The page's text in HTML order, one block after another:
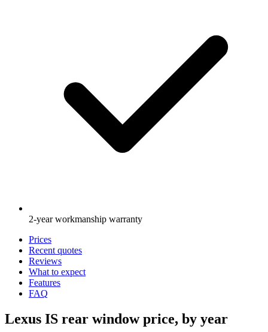
2-year workmanship warranty
Prices
Recent quotes
Reviews
What to expect
Features
FAQ
Lexus IS rear window price, by year